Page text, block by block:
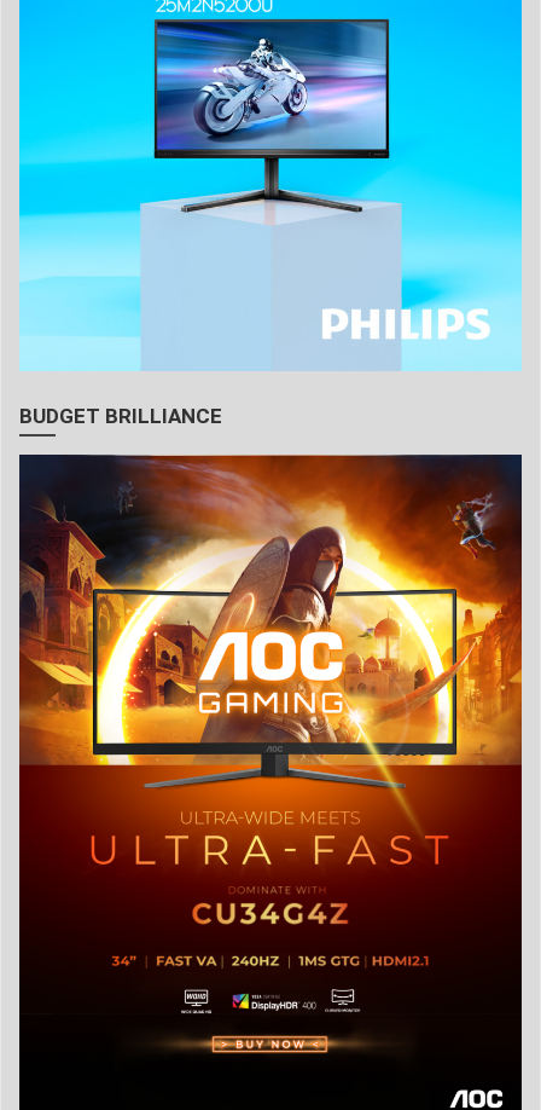
BUDGET BRILLIANCE